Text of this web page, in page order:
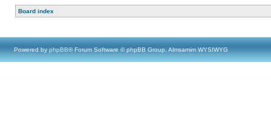
Board index
Powered by phpBB® Forum Software © phpBB Group, Almsamim WYSIWYG